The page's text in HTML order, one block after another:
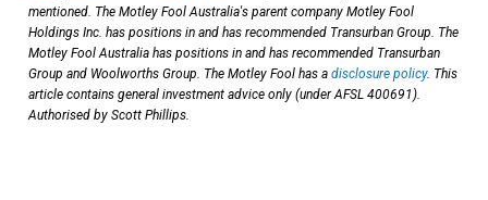
mentioned. The Motley Fool Australia's parent company Motley Fool
Holdings Inc. has positions in and has recommended Transurban Group. The
Motley Fool Australia has positions in and has recommended Transurban
Group and Woolworths Group. The Motley Fool has a disclosure policy. This
article contains general investment advice only (under AFSL 400691).
Authorised by Scott Phillips.